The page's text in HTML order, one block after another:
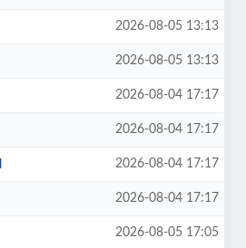
2026-08-05 13:13
2026-08-05 13:13
2026-08-04 17:17
2026-08-04 17:17
2026-08-04 17:17
2026-08-04 17:17
2026-08-05 17:05